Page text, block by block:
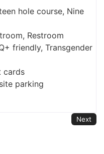
hole course, Nine
Restroom
friendly, Transgender
cards
parking
Next